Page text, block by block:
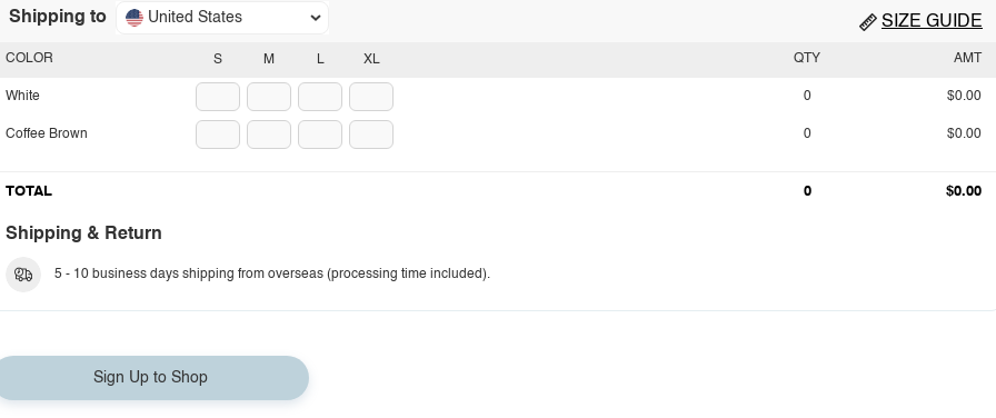
Shipping to United States SIZE GUIDE
S M L XL
COLOR
White
Coffee Brown
QTY AMT
0 $0.00
0 $0.00
TOTAL 0 $0.00
Shipping & Return
5 - 10 business days shipping from overseas (processing time included).
Sign Up to Shop